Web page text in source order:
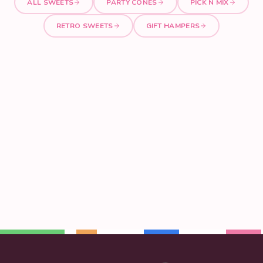
ALL SWEETS PARTY CONES PICK N MIX
RETRO SWEETS GIFT HAMPERS